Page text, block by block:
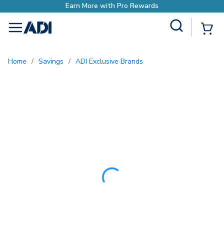
menu
Home / Savings / ADI Exclusive Brands